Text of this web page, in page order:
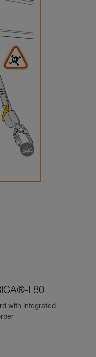
I 80
with integrated